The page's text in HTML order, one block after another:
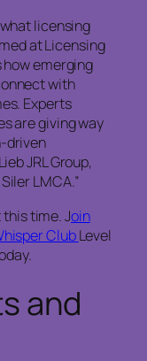
licensing
at Licensing
how emerging
with
Experts
are giving way
driven
JRL Group,
LMCA.”
time. Join
ClubLevel
and